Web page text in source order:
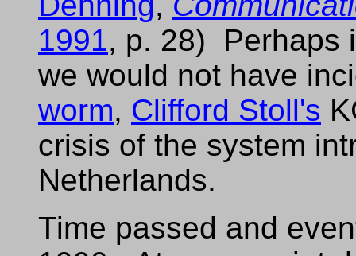
1991, p. 28) Perhaps
we would not have
worm, Clifford Stoll's
crisis of the system
Netherlands.
Time passed and